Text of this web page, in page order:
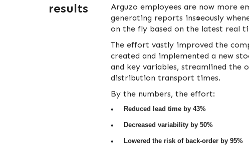
results
Arguzo employees are now more
generating reports instantaneously
on the fly based on the latest real
The effort vastly improved the
created and implemented a new
and key variables, streamlined the
distribution transport times.
By the numbers, the effort:
Reduced lead time by 43%
Decreased variability by 50%
Lowered the risk of back-order by 95%